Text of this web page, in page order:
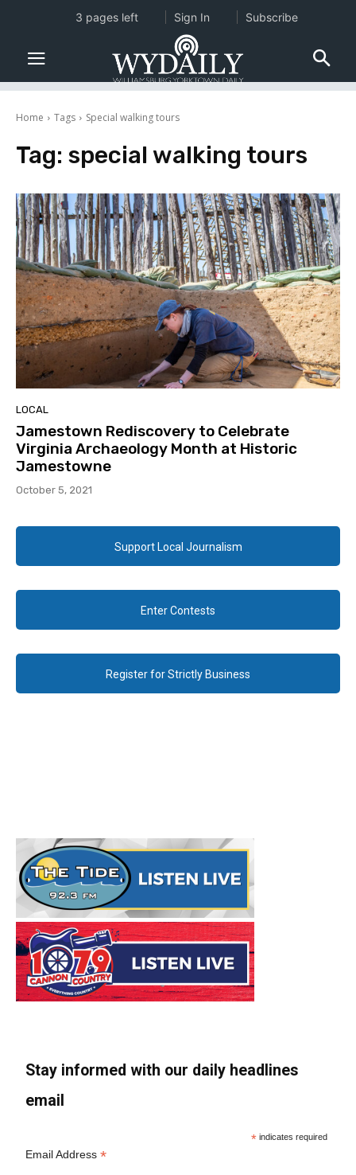
Home Tags Special walking tours
Tag: special walking tours
LOCAL
Jamestown Rediscovery to Celebrate
Virginia Archaeology Month at Historic
Jamestowne
October 5, 2021
Support Local Journalism
Enter Contests
Register for Strictly Business
Stay informed with our daily headlines
email
* indicates required
Email Address*
3 pages left Sign In Subscribe